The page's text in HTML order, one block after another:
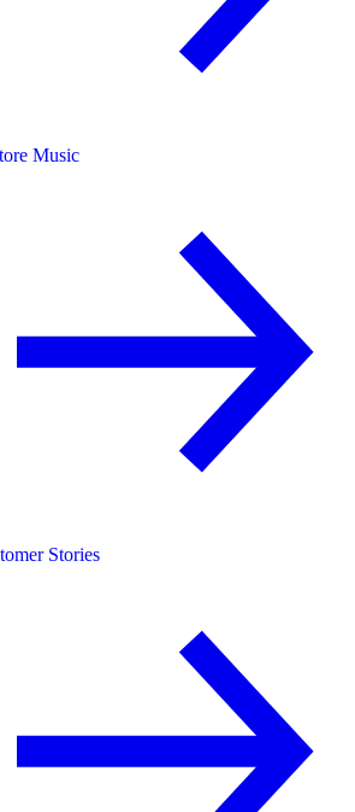
Music
Stories